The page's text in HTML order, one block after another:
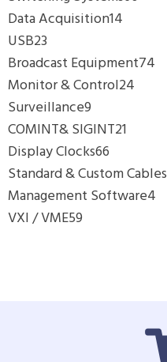
Data Acquisition14
USB23
Broadcast Equipment74
Monitor & Control24
Surveillance9
COMINT& SIGINT21
Display Clocks66
Standard & Custom Cables
Management Software4
VXI / VME59